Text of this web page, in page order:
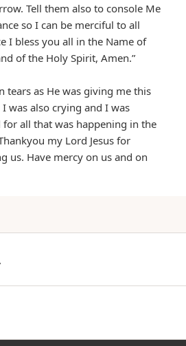
Tell them also to console Me
so I can be merciful to all
I bless you all in the Name of
of the Holy Spirit, Amen.”
tears as He was giving me this
I was also crying and I was
all that was happening in the
my Lord Jesus for
us. Have mercy on us and on